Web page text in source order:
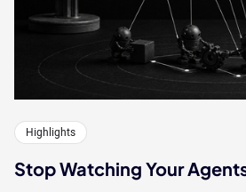
Highlights
Stop Watching Your